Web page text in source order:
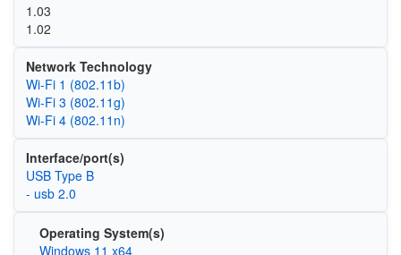
1.03
1.02
Network Technology
Wi‑Fi 1 (802.11b)
Wi‑Fi 3 (802.11g)
Wi‑Fi 4 (802.11n)
Interface/port(s)
USB Type B
- usb 2.0
Operating System(s)
Windows 11 x64